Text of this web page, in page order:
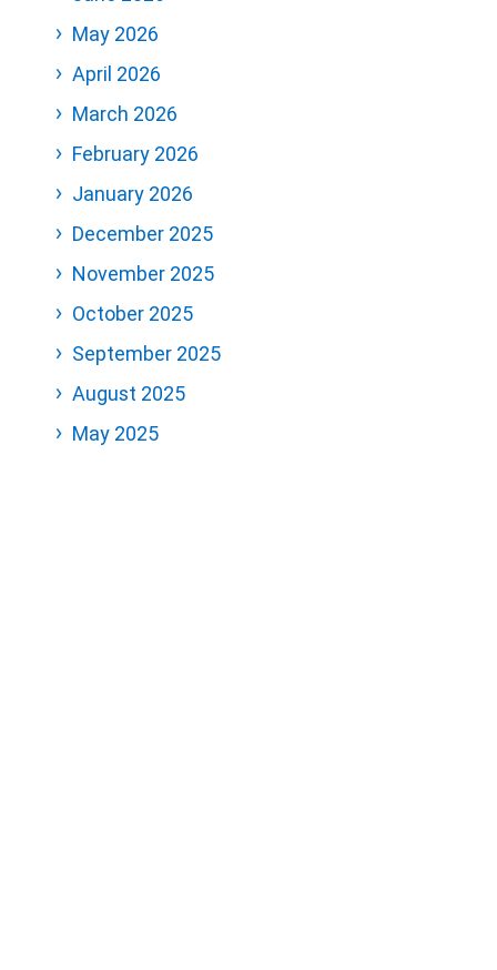
May 2026
April 2026
March 2026
February 2026
January 2026
December 2025
November 2025
October 2025
September 2025
August 2025
May 2025